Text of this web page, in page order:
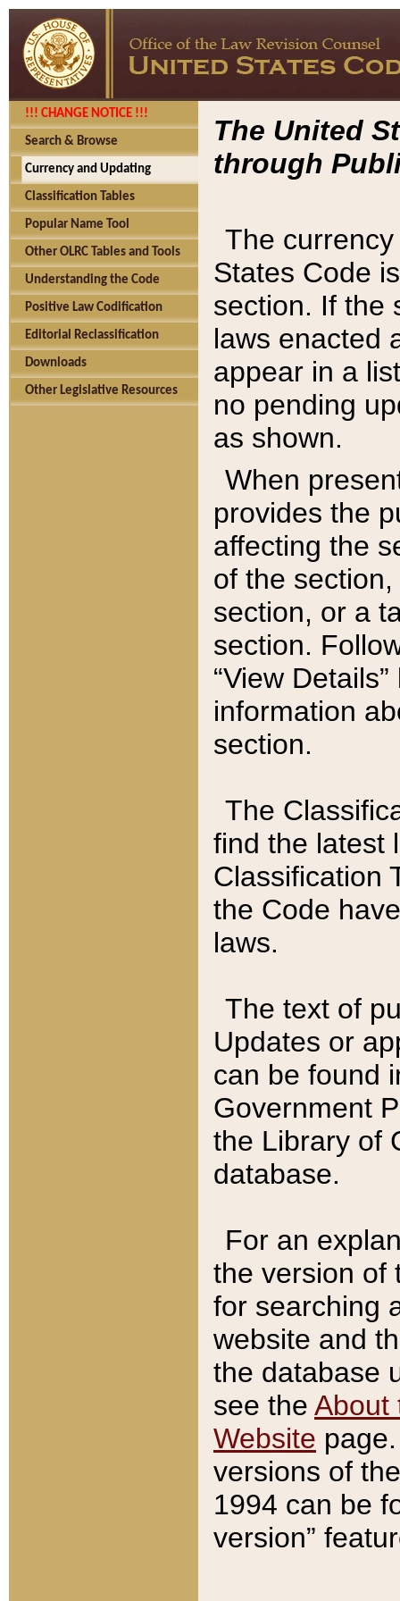
!!! CHANGE NOTICE !!!
Search & Browse
Currency and Updating
Classification Tables
Popular Name Tool
Other OLRC Tables and Tools
Understanding the Code
Positive Law Codification
Editorial Reclassification
Downloads
Other Legislative Resources
The United
through
The
States Code
section. If the
laws enacted
appear in a
no pending
as shown.
When
provides the
affecting the
of the
section, or a
section.
“View
information
section.
The
find the latest
Classification
the Code
laws.
The text of
Updates or
can be found
Government
the Library of
database.
For an
the version of
for searching
website and
the database
see the About
Website
versions of
1994 can be
version”